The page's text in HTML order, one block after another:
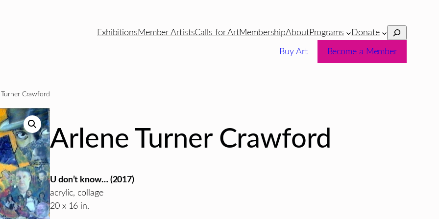
ExhibitionsMember ArtistsCalls for ArtMembershipAboutPrograms Donate Search
Buy Art Become a Member
Crawford
Arlene Turner Crawford
U don’t know… (2017)
acrylic, collage
20 x 16 in.